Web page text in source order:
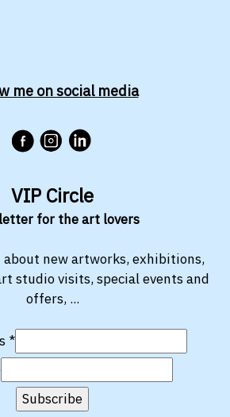
me on social media
VIP Circle
for the art lovers
new artworks, exhibitions,
studio visits, special events and
offers, ...
*